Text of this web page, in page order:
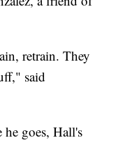
retrain. They
said
goes, Hall's